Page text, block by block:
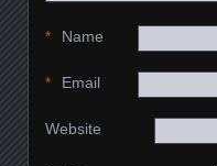
Name
*
Email
*
Website